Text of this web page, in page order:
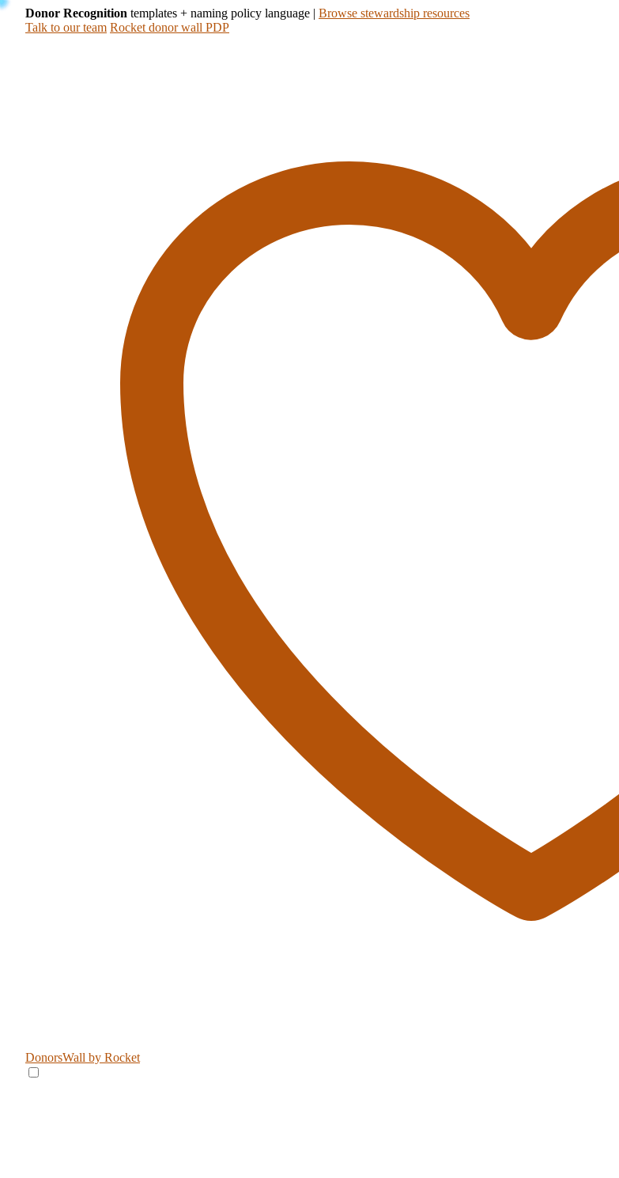
Donor Recognition templates + naming policy language | Browse stewardship resources
Talk to our team Rocket donor wall PDP
DonorsWall by Rocket